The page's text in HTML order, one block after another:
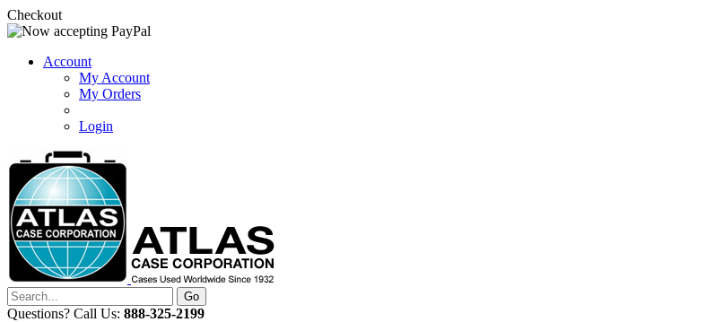
Checkout
Account
My Account
My Orders
Login
Questions? Call Us: 888-325-2199